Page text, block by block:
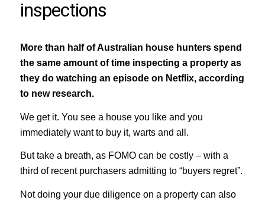
inspections
More than half of Australian house hunters spend
the same amount of time inspecting a property as
they do watching an episode on Netflix, according
to new research.
We get it. You see a house you like and you
immediately want to buy it, warts and all.
But take a breath, as FOMO can be costly – with a
third of recent purchasers admitting to “buyers regret”.
Not doing your due diligence on a property can also